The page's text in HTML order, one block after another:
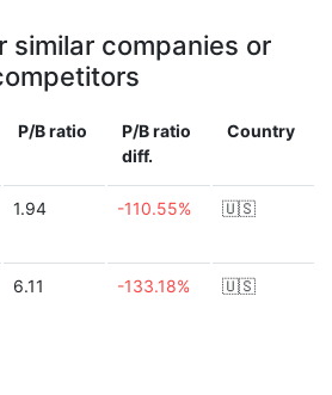
similar companies or
P/B ratio
P/B ratio
diff.
Country
1.94 -110.55% 🇺🇸
6.11 -133.18% 🇺🇸